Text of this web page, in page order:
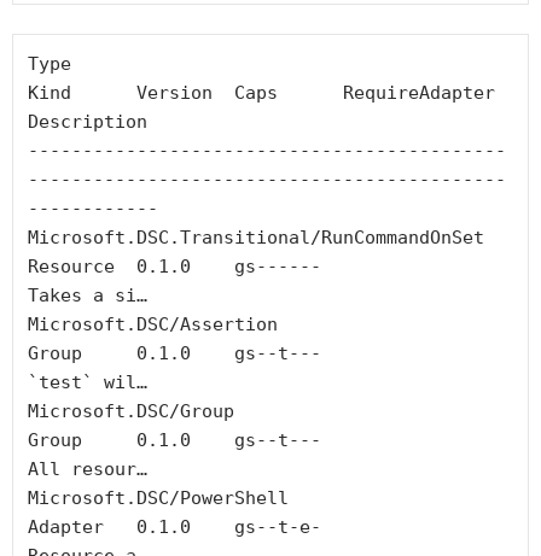
Type
Kind      Version  Caps      RequireAdapter
Description
--------------------------------------------
--------------------------------------------
------------
Microsoft.DSC.Transitional/RunCommandOnSet
Resource  0.1.0    gs------
Takes a si…
Microsoft.DSC/Assertion
Group     0.1.0    gs--t---
`test` wil…
Microsoft.DSC/Group
Group     0.1.0    gs--t---
All resour…
Microsoft.DSC/PowerShell
Adapter   0.1.0    gs--t-e-